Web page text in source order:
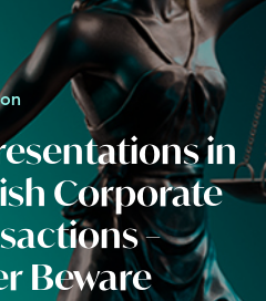
in
Corporate
–
Beware